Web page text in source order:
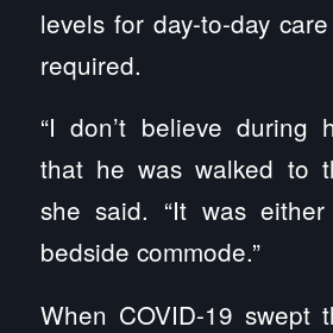
levels for day-to-day
required.
“I don’t believe during
that he was walked to
she said. “It was
bedside commode.”
When COVID-19 swept